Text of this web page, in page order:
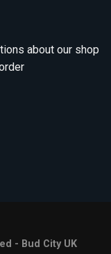
about our shop
- Bud City UK